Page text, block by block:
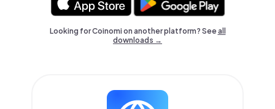
Looking for Coinomi on another platform? Seeall
downloads →